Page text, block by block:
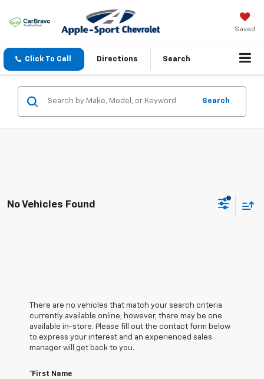
Saved
Click To Call Directions Search
Search
No Vehicles Found
There are no vehicles that match your search criteria
currently available online; however, there may be one
available in-store. Please fill out the contact form below
to express your interest and an experienced sales
manager will get back to you.
*First Name